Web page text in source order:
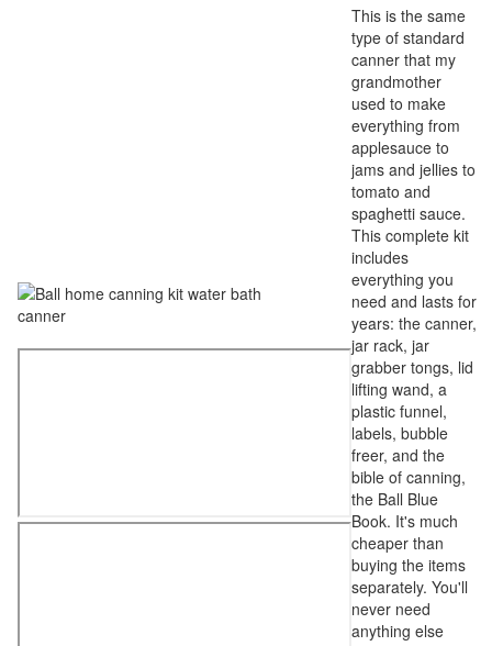
This is the same
type of standard
canner that my
grandmother
used to make
everything from
applesauce to
jams and jellies to
tomato and
spaghetti sauce.
This complete kit
includes
everything you
need and lasts for
years: the canner,
jar rack, jar
grabber tongs, lid
lifting wand, a
plastic funnel,
labels, bubble
freer, and the
bible of canning,
the Ball Blue
Book. It's much
cheaper than
buying the items
separately. You'll
never need
anything else